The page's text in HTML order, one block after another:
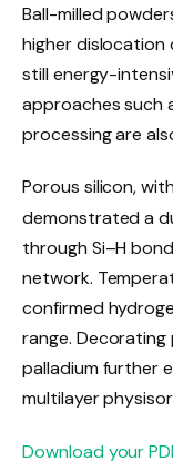
Ball-milled
higher dislocation
still energy-
approaches such
processing are
Porous silicon,
demonstrated a
through Si–H
network.
confirmed
range.
palladium further
multilayer
Download your